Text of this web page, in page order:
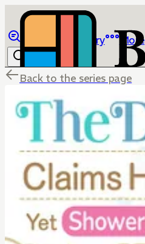
Library More
Back to the series page